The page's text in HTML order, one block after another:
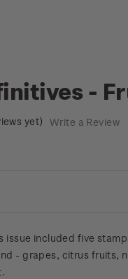
-
yet) Write a Review
issue included five
- grapes, citrus fruits,